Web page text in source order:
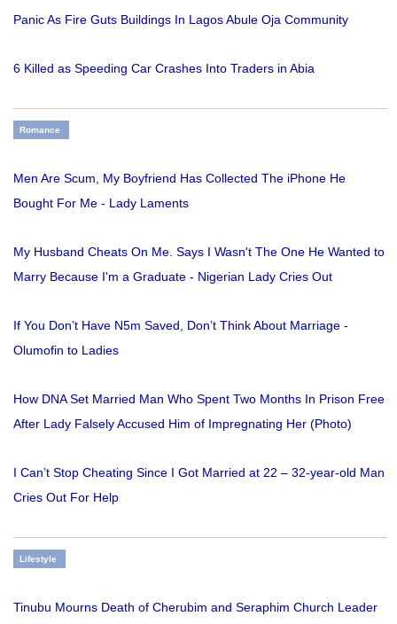
Panic As Fire Guts Buildings In Lagos Abule Oja Community
6 Killed as Speeding Car Crashes Into Traders in Abia
Romance
Men Are Scum, My Boyfriend Has Collected The iPhone He
Bought For Me - Lady Laments
My Husband Cheats On Me. Says I Wasn't The One He Wanted to
Marry Because I'm a Graduate - Nigerian Lady Cries Out
If You Don’t Have N5m Saved, Don’t Think About Marriage -
Olumofin to Ladies
How DNA Set Married Man Who Spent Two Months In Prison Free
After Lady Falsely Accused Him of Impregnating Her (Photo)
I Can’t Stop Cheating Since I Got Married at 22 – 32-year-old Man
Cries Out For Help
Lifestyle
Tinubu Mourns Death of Cherubim and Seraphim Church Leader